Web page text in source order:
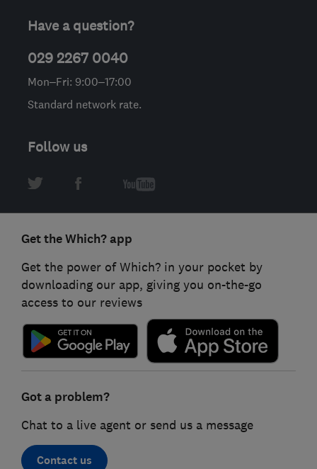
Have a question?
029 2267 0040
Mon–Fri: 9:00–17:00
Standard network rate.
Follow us
Get the Which? app
Get the power of Which? in your pocket by
downloading our app, giving you on-the-go
access to our reviews
Got a problem?
Chat to a live agent or send us a message
Contact us